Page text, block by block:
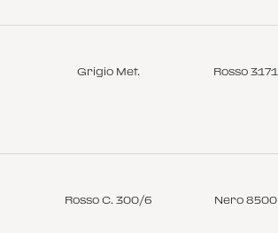
Grigio Met. Rosso 3171
Rosso C. 300/6 Nero 8500